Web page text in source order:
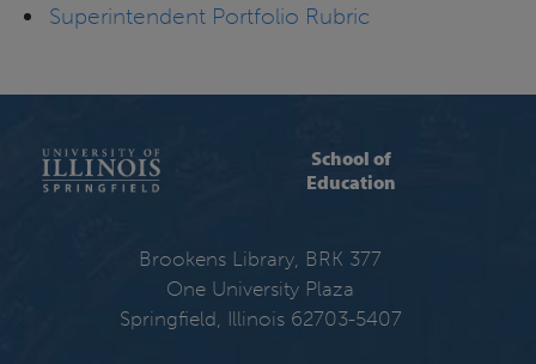
Superintendent Portfolio Rubric
School of
Education
Brookens Library, BRK 377
One University Plaza
Springfield, Illinois 62703-5407